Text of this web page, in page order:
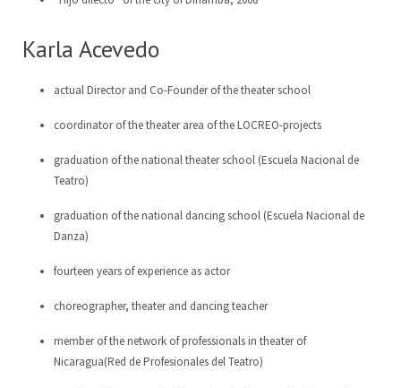
Radio Volcán
Karla Acevedo
actual Director and Co-Founder of the theater school
coordinator of the theater area of the LOCREO-projects
graduation of the national theater school (Escuela Nacional de
Teatro)
graduation of the national dancing school (Escuela Nacional de
Danza)
fourteen years of experience as actor
choreographer, theater and dancing teacher
member of the network of professionals in theater of
Nicaragua(Red de Profesionales del Teatro)